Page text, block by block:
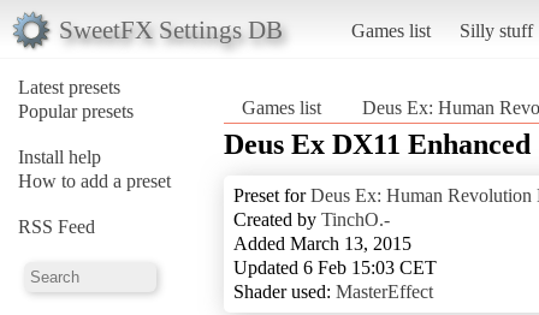
SweetFX Settings DB Games list Silly stuff
Latest presets
Popular presets
Install help
How to add a preset
RSS Feed
Games list Deus Ex: Human
Deus Ex DX11 Enhanced
Preset forDeus Ex: Human Revolution
Created by TinchO.-
Added March 13, 2015
Updated 6 Feb 15:03 CET
Shader used: MasterEffect